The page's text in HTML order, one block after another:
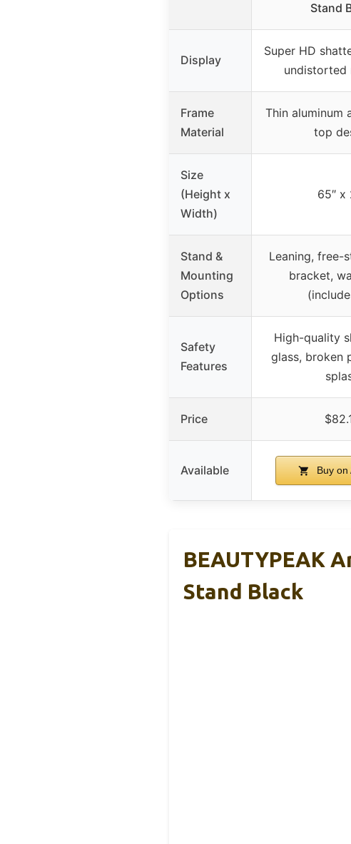
Stand
Display
Super HD
undistorted
Frame
Material
Thin aluminum
top
Size
(Height x
Width)
65″ x
Stand &
Mounting
Options
Leaning, free-
bracket,
Safety
Features
High-quality
glass, broken
Price
Available Buy on
BEAUTYPEAK
Stand Black